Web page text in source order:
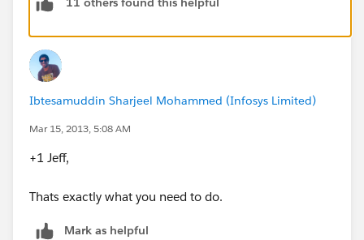
Ibtesamuddin Sharjeel Mohammed (Infosys Limited)
Mar 15, 2013, 5:08 AM
+1 Jeff,
Thats exactly what you need to do.
Mark as helpful